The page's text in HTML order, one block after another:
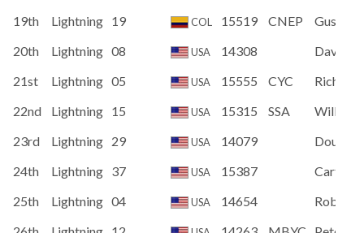
19th
Lightning 19 COL 15519 CNEP
Gustavo
20th
Lightning 08 USA 14308
David
21st
Lightning 05 USA 15555 CYC
Richard
22nd
Lightning 15 USA 15315 SSA
William
23rd
Lightning 29 USA 14079
24th
Lightning 37 USA 15387
Carter
25th
Lightning 04 USA 14654
Robert